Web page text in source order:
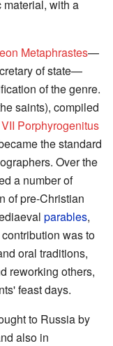
with a
Metaphrastes—
of state—
of the genre.
saints), compiled
Porphyrogenitus
the standard
Over the
a number of
of pre-Christian
parables,
was to
oral traditions,
reworking others,
feast days.
to Russia by
also in